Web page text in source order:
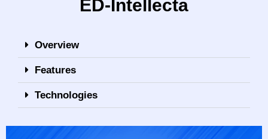
ED-Intellecta
Overview
Features
Technologies